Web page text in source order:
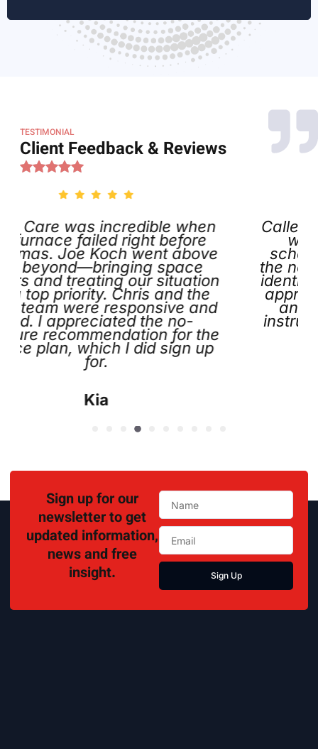
TESTIMONIAL
Client Feedback & Reviews
when
before
went above
space
our situation
and the
and
the no-
for the
did sign up
Called on
was impressed that
scheduled my
the next day. Joe
identified the issue,
appreciated the
and tags he left
instructions and
definitely call
Sign up for our
newsletter to get
updated information,
news and free
insight.
Sign Up